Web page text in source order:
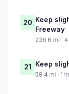
20 Keep
Freeway
236.6 mi ·
21 Keep
58.4 mi · 1